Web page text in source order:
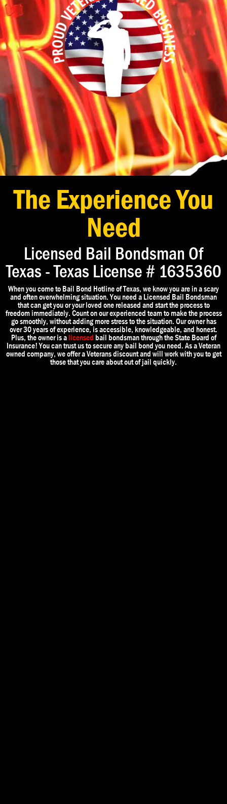
The Experience You
Need
Licensed Bail Bondsman Of
Texas - Texas License # 1635360
When you come to Bail Bond Hotline of Texas, we know you are in a scary
and often overwhelming situation. You need a Licensed Bail Bondsman
that can get you or your loved one released and start the process to
freedom immediately. Count on our experienced team to make the process
go smoothly, without adding more stress to the situation. Our owner has
over 30 years of experience, is accessible, knowledgeable, and honest.
Plus, the owner is alicensed bail bondsman through the State Board of
Insurance! You can trust us to secure any bail bond you need. As a Veteran
owned company, we offer a Veterans discount and will work with you to get
those that you care about out of jail quickly.